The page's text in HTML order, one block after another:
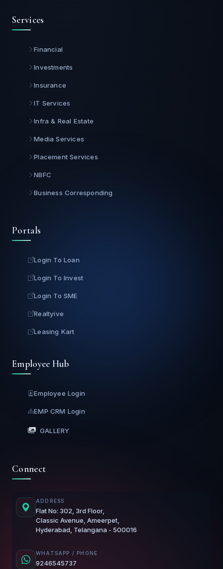
Services
Financial
Investments
Insurance
IT Services
Infra & Real Estate
Media Services
Placement Services
NBFC
Business Corresponding
Portals
Login To Loan
Login To Invest
Login To SME
Realtyive
Leasing Kart
Employee Hub
Employee Login
EMP CRM Login
GALLERY
Connect
ADDRESS
Flat No: 302, 3rd Floor,
Classic Avenue, Ameerpet,
Hyderabad, Telangana - 500016
WHATSAPP / PHONE
9246545737